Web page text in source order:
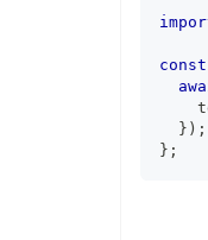
const
} ) ;
} ;